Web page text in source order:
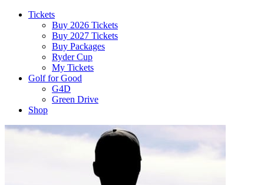
Tickets
Buy 2026 Tickets
Buy 2027 Tickets
Buy Packages
Ryder Cup
My Tickets
Golf for Good
G4D
Green Drive
Shop